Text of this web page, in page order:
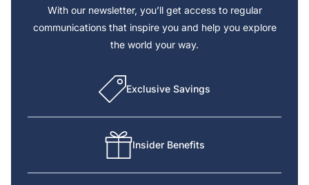
With our newsletter, you’ll get access to regular
communications that inspire you and help you explore
the world your way.
Exclusive Savings
Insider Benefits